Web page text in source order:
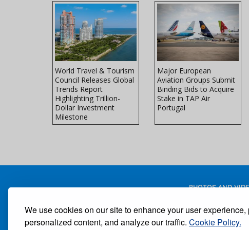
We use cookies on our site to enhance your user experience,
personalized content, and analyze our traffic. Cookie Policy.
World Travel & Tourism
Council Releases Global
Trends Report
Highlighting Trillion-
Dollar Investment
Milestone
Major European
Aviation Groups Submit
Binding Bids to Acquire
Stake in TAP Air
Portugal
PHOTOS AND